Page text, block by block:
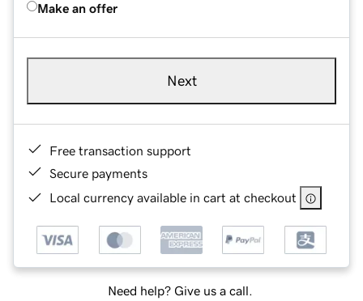
Make an offer
Next
Free transaction support
Secure payments
Local currency available in cart at checkout
Need help? Give us a call.